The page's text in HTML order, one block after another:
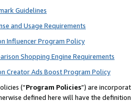
Guidelines
and Usage Requirements
Influencer Program Policy
Shopping Engine Requirements
Creator Ads Boost Program Policy
(“Program Policies”) are
defined here will have the